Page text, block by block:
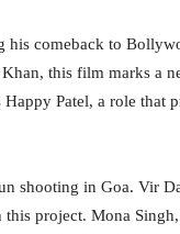
his comeback to
this film marks a
Patel, a role that
shooting in Goa. Vir
project. Mona